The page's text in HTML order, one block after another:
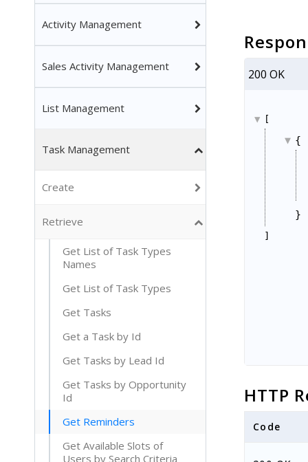
Activity Management
Sales Activity Management
List Management
Task Management
Create
Retrieve
Get List of Task Types
Names
Get List of Task Types
Get Tasks
Get a Task by Id
Get Tasks by Lead Id
Get Tasks by Opportunity
Id
Get Reminders
Get Available Slots of
Users by Search Criteria
200 OK
[
{
}
]
HTTP
Code